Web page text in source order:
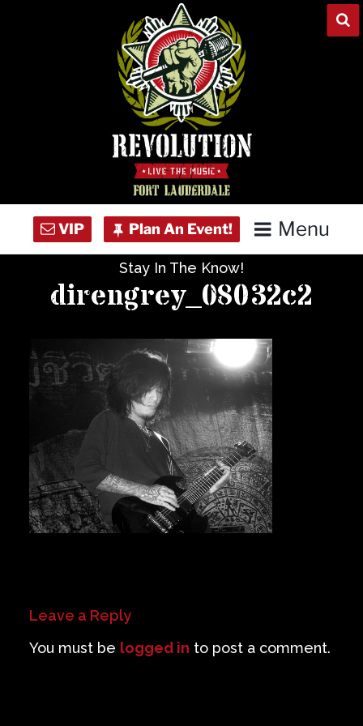
Menu
Private Events
Venue Info
Contact
Careers
Stay In The Know!
direngrey_08032c2
Leave a Reply
You must be logged in to post a comment.